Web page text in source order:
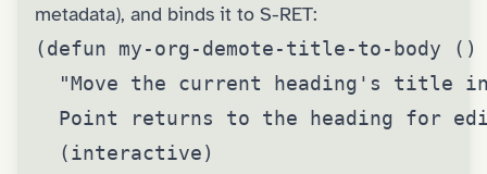
metadata), and binds it to S-RET:
(defun my-org-demote-title-to-body ()
"Move the current heading's title
Point returns to the heading for
  (interactive)